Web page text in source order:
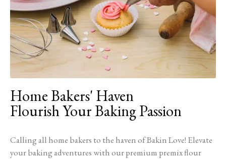
Home Bakers' Haven
Flourish Your Baking Passion
Calling all home bakers to the haven of Bakin Love! Elevate
your baking adventures with our premium premix flour